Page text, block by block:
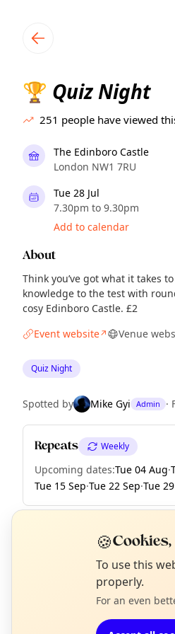
🏆 Quiz Night
251 people have viewed
The Edinboro Castle
London NW1 7RU
Tue 28 Jul
7.30pm to 9.30pm
Add to calendar
About
Think you’ve got what it takes
knowledge to the test with
cosy Edinboro Castle. £2
Event website↗ Venue
Quiz Night
Spotted by Mike Gyi Admin ·
Repeats Weekly
Upcoming dates:Tue 04 Aug·
Tue 15 Sep·Tue 22 Sep·Tue
EXPLORE LONDON
What's on in
🍪
To use this
properly.
For an even